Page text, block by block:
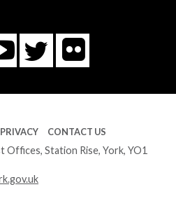
You
Tube
Twitter
Flickr
PRIVACY CONTACT US
Station Rise, York, YO1